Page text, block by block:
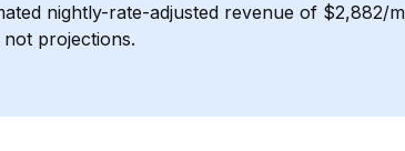
nightly-rate-adjusted revenue of $2,882/
projections.